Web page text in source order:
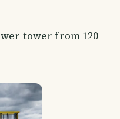
tower from 120